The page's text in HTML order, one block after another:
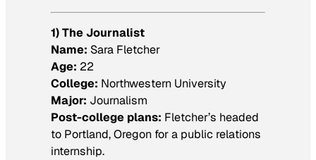
1) The Journalist
Name: Sara Fletcher
Age: 22
College: Northwestern University
Major: Journalism
Post-college plans: Fletcher’s headed
to Portland, Oregon for a public relations
internship.